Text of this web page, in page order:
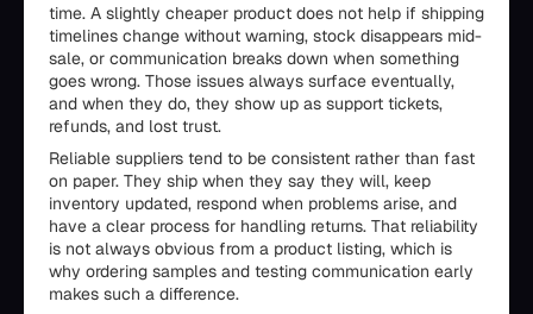
time. A slightly cheaper product does not help if shipping
timelines change without warning, stock disappears mid-
sale, or communication breaks down when something
goes wrong. Those issues always surface eventually,
and when they do, they show up as support tickets,
refunds, and lost trust.
Reliable suppliers tend to be consistent rather than fast
on paper. They ship when they say they will, keep
inventory updated, respond when problems arise, and
have a clear process for handling returns. That reliability
is not always obvious from a product listing, which is
why ordering samples and testing communication early
makes such a difference.